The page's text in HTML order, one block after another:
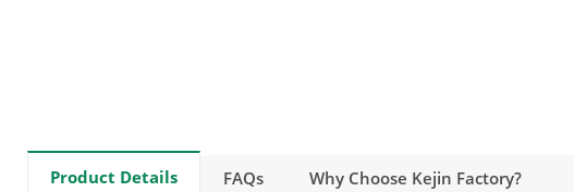
Product Details FAQs Why Choose Kejin Factory?